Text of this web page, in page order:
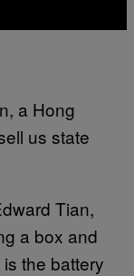
a Hong
us state
Tian,
a box and
the battery